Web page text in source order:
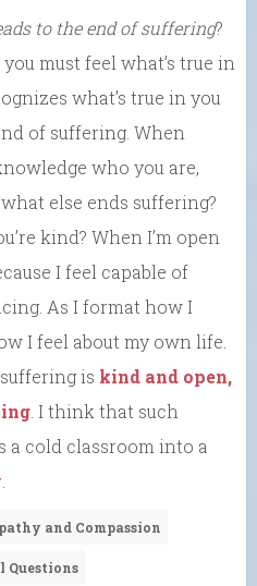
to the end of suffering?
must feel what’s true in
what’s true in you
of suffering. When
who you are,
else ends suffering?
kind? When I’m open
I feel capable of
As I format how I
I feel about my own life.
is kind and open,
. I think that such
a cold classroom into a
and Compassion